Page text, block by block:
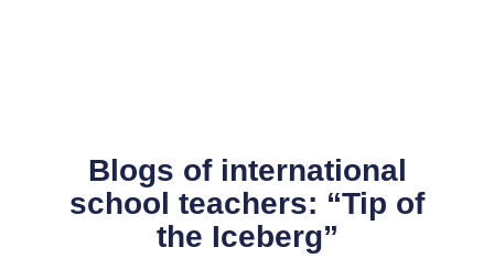
Blogs of international
school teachers: “Tip of
the Iceberg”